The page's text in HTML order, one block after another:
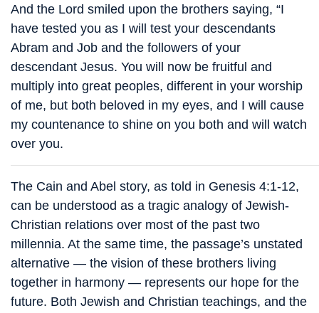
And the Lord smiled upon the brothers saying, “I
have tested you as I will test your descendants
Abram and Job and the followers of your
descendant Jesus. You will now be fruitful and
multiply into great peoples, different in your worship
of me, but both beloved in my eyes, and I will cause
my countenance to shine on you both and will watch
over you.
The Cain and Abel story, as told in Genesis 4:1-12,
can be understood as a tragic analogy of Jewish-
Christian relations over most of the past two
millennia. At the same time, the passage’s unstated
alternative — the vision of these brothers living
together in harmony — represents our hope for the
future. Both Jewish and Christian teachings, and the